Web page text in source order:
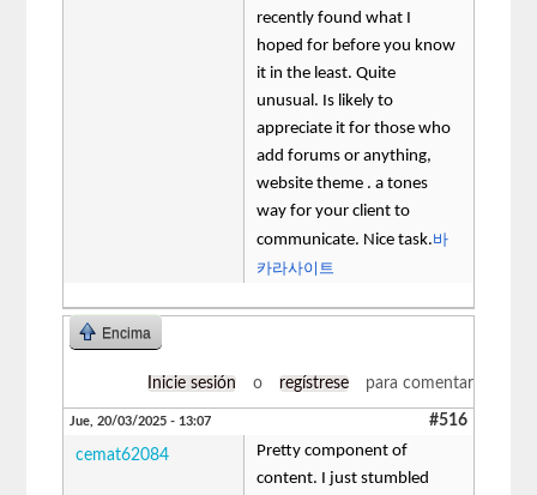
recently found what I
hoped for before you know
it in the least. Quite
unusual. Is likely to
appreciate it for those who
add forums or anything,
website theme . a tones
way for your client to
communicate. Nice task.바
카라사이트
Encima
Inicie sesión o regístrese para comentar
Jue, 20/03/2025 - 13:07 #516
cemat62084
Pretty component of
content. I just stumbled